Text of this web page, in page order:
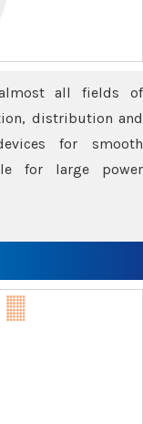
all fields of
distribution and
for smooth
for large power